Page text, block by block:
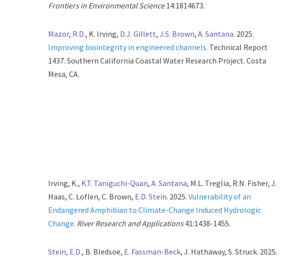
Frontiers in Environmental Science14:1814673.
Mazor, R.D., K. Irving, D.J. Gillett, J.S. Brown, A. Santana. 2025.
Improving biointegrity in engineered channels. Technical Report
1437. Southern California Coastal Water Research Project. Costa
Mesa, CA.
Irving, K., K.T. Taniguchi-Quan, A. Santana, M.L. Treglia, R.N. Fisher, J.
Haas, C. Loflen, C. Brown, E.D. Stein. 2025. Vulnerability of an
Endangered Amphibian to Climate-Change Induced Hydrologic
Change. River Research and Applications41:1438-1455.
Stein, E.D., B. Bledsoe, E. Fassman-Beck, J. Hathaway, S. Struck. 2025.